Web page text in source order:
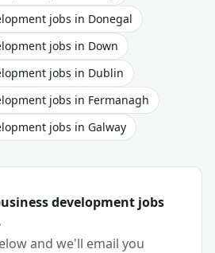
jobs in Donegal
jobs in Down
jobs in Dublin
jobs in Fermanagh
jobs in Galway
development jobs
and we'll email you